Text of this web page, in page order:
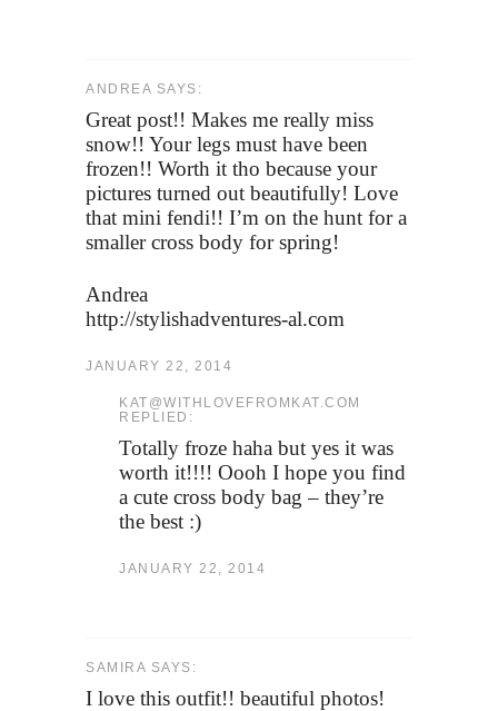
ANDREA SAYS:
Great post!! Makes me really miss
snow!! Your legs must have been
frozen!! Worth it tho because your
pictures turned out beautifully! Love
that mini fendi!! I’m on the hunt for a
smaller cross body for spring!
Andrea
http://stylishadventures-al.com
JANUARY 22, 2014
KAT@WITHLOVEFROMKAT.COM
REPLIED:
Totally froze haha but yes it was
worth it!!!! Oooh I hope you find
a cute cross body bag – they’re
the best :)
JANUARY 22, 2014
SAMIRA SAYS:
I love this outfit!! beautiful photos!